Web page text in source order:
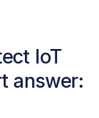
IoT
answer: